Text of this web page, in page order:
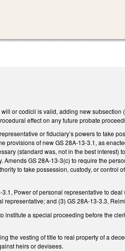
or codicil is valid, adding new
effect on any future probate
or fiduciary’s powers to take
provisions of new GS 28A-13-3.1, as
(standard was, not in the best interest)
GS 28A-13-3(c) to require the
to take possession, custody, or control
Power of personal representative to
and (3) GS 28A-13-3.3,
a special proceeding before the
the vesting of title to real property of a
heirs or devisees.